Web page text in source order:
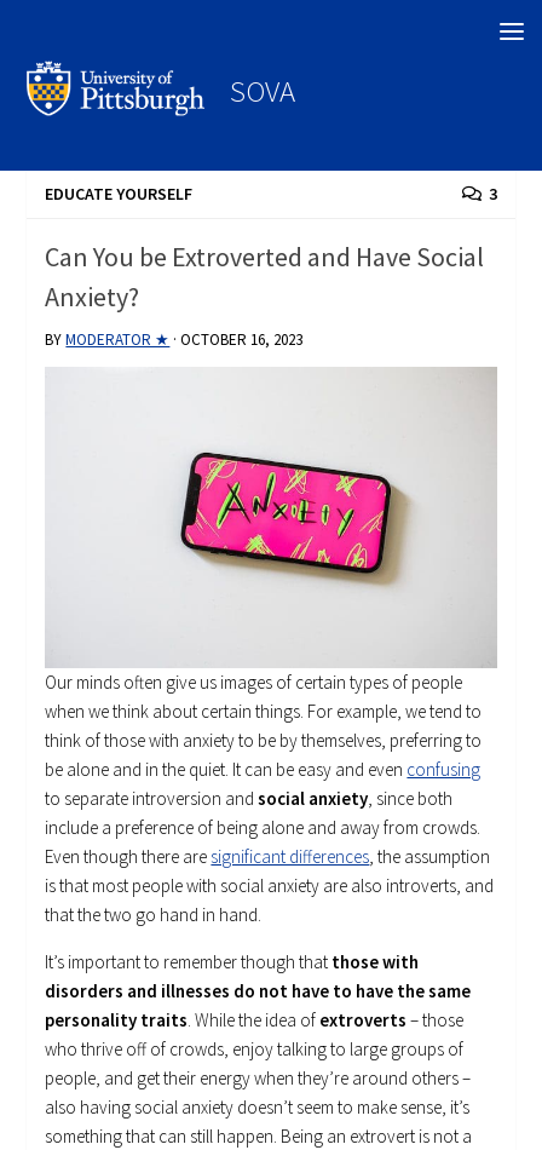
SOVA
EDUCATE YOURSELF 3
Can You be Extroverted and Have Social
Anxiety?
BYMODERATOR ★ ·OCTOBER 16, 2023
Our minds often give us images of certain types of people
when we think about certain things. For example, we tend to
think of those with anxiety to be by themselves, preferring to
be alone and in the quiet. It can be easy and even confusing
to separate introversion andsocial anxiety, since both
include a preference of being alone and away from crowds.
Even though there are significant differences, the assumption
is that most people with social anxiety are also introverts, and
that the two go hand in hand.
It’s important to remember though that those with
disorders and illnesses do not have to have the same
personality traits. While the idea of extroverts – those
who thrive off of crowds, enjoy talking to large groups of
people, and get their energy when they’re around others –
also having social anxiety doesn’t seem to make sense, it’s
something that can still happen. Being an extrovert is not a